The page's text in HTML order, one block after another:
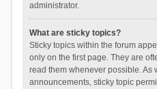
administrator.
What are sticky topics?
Sticky topics within the forum
only on the first page. They are
read them whenever possible. As
announcements, sticky topic